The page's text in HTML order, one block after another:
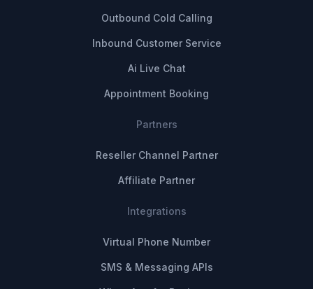
Outbound Cold Calling
Inbound Customer Service
Ai Live Chat
Appointment Booking
Partners
Reseller Channel Partner
Affiliate Partner
Integrations
Virtual Phone Number
SMS & Messaging APIs